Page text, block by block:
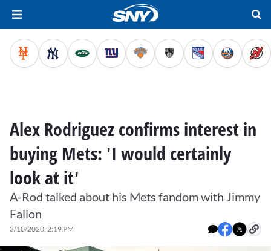
Alex Rodriguez confirms interest in
buying Mets: 'I would certainly
look at it'
A-Rod talked about his Mets fandom with Jimmy
Fallon
3/10/2020, 2:19 PM